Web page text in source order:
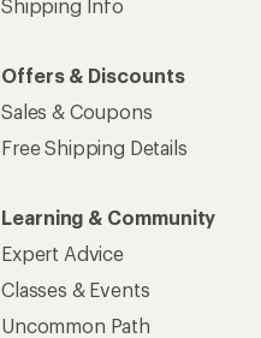
Shipping Info
Offers & Discounts
Sales & Coupons
Free Shipping Details
Learning & Community
Expert Advice
Classes & Events
Uncommon Path